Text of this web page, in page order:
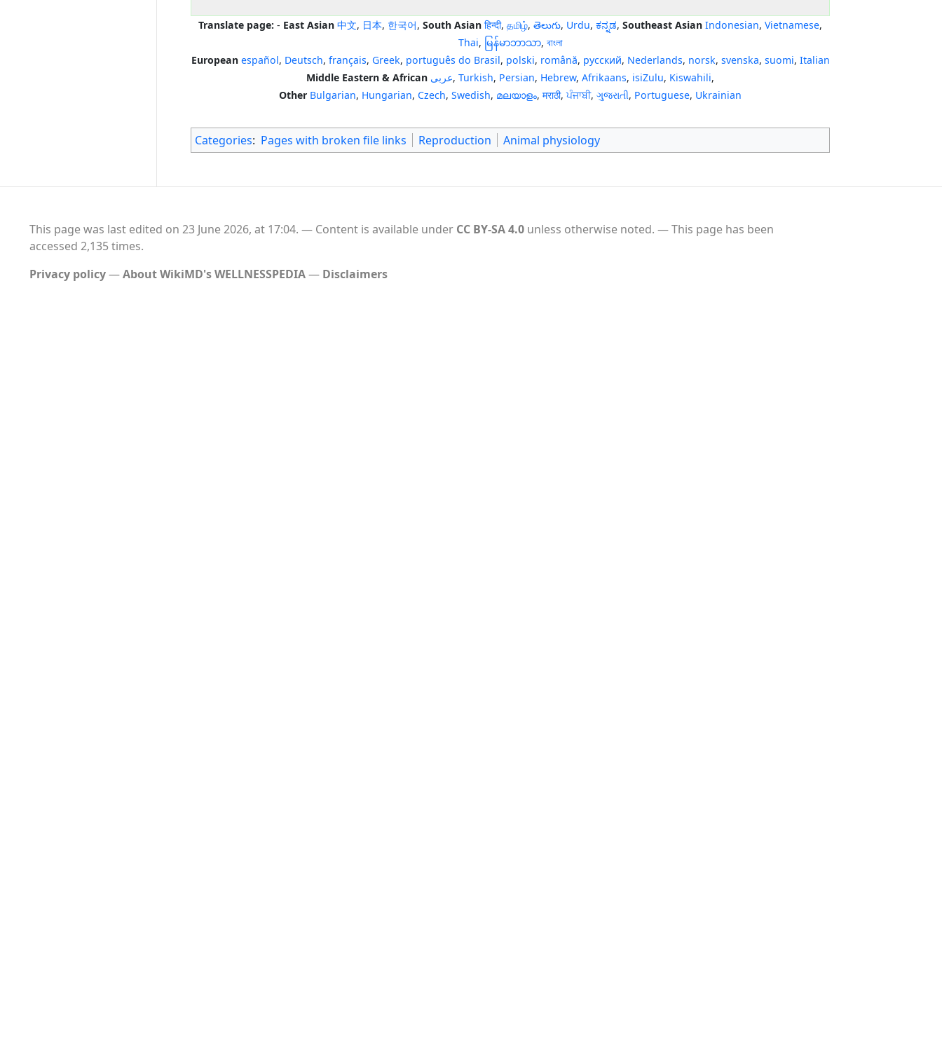
Translate page: - East Asian 中文, 日本, 한국어, South Asian हिन्दी, தமிழ், తెలుగు, Urdu, ಕನ್ನಡ, Southeast Asian Indonesian, Vietnamese,
Thai, မြန်မာဘာသာ, বাংলা
European español, Deutsch, français, Greek, português do Brasil, polski, română, русский, Nederlands, norsk, svenska, suomi, Italian
Middle Eastern & African عربى, Turkish, Persian, Hebrew, Afrikaans, isiZulu, Kiswahili,
Other Bulgarian, Hungarian, Czech, Swedish, മലയാളം, मराठी,ਪੰਜਾਬੀ, ગુજરાતી, Portuguese, Ukrainian
Categories: Pages with broken file links Reproduction Animal physiology
This page was last edited on 23 June 2026, at 17:04. Content is available under CC BY-SA 4.0unless otherwise noted.
This page has been
accessed 2,135 times.
Privacy policy
About WikiMD's WELLNESSPEDIA Disclaimers